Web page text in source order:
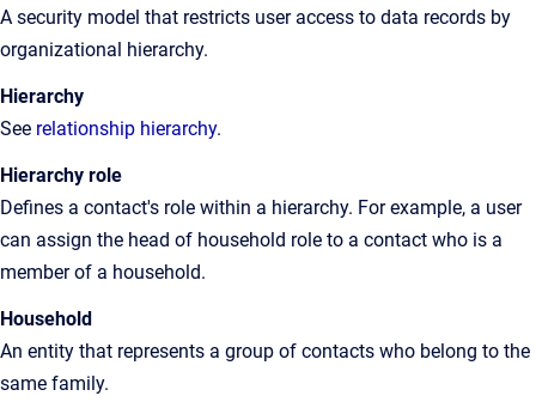
A security model that restricts user access to data records by
organizational hierarchy.
Hierarchy
See relationship hierarchy.
Hierarchy role
Defines a contact's role within a hierarchy. For example, a user
can assign the head of household role to a contact who is a
member of a household.
Household
An entity that represents a group of contacts who belong to the
same family.